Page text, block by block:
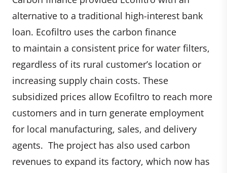
alternative to a traditional high-interest bank
loan. Ecofiltro uses the carbon finance
to maintain a consistent price for water filters,
regardless of its rural customer’s location or
increasing supply chain costs. These
subsidized prices allow Ecofiltro to reach more
customers and in turn generate employment
for local manufacturing, sales, and delivery
agents. The project has also used carbon
revenues to expand its factory, which now has